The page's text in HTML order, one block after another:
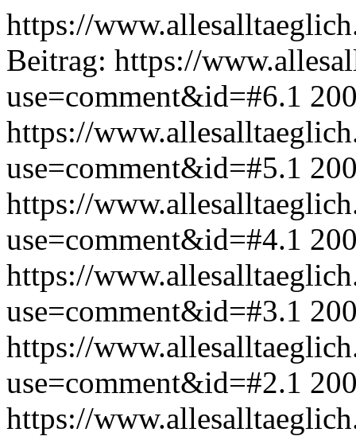
https://
Beitrag: https://
use=comment&id=#6.1
https://
use=comment&id=#5.1
https://
use=comment&id=#4.1
https://
use=comment&id=#3.1
https://
use=comment&id=#2.1
https://